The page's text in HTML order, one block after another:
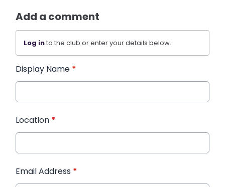
Add a comment
Log into the club or enter your details below.
Display Name *
Location *
Email Address *